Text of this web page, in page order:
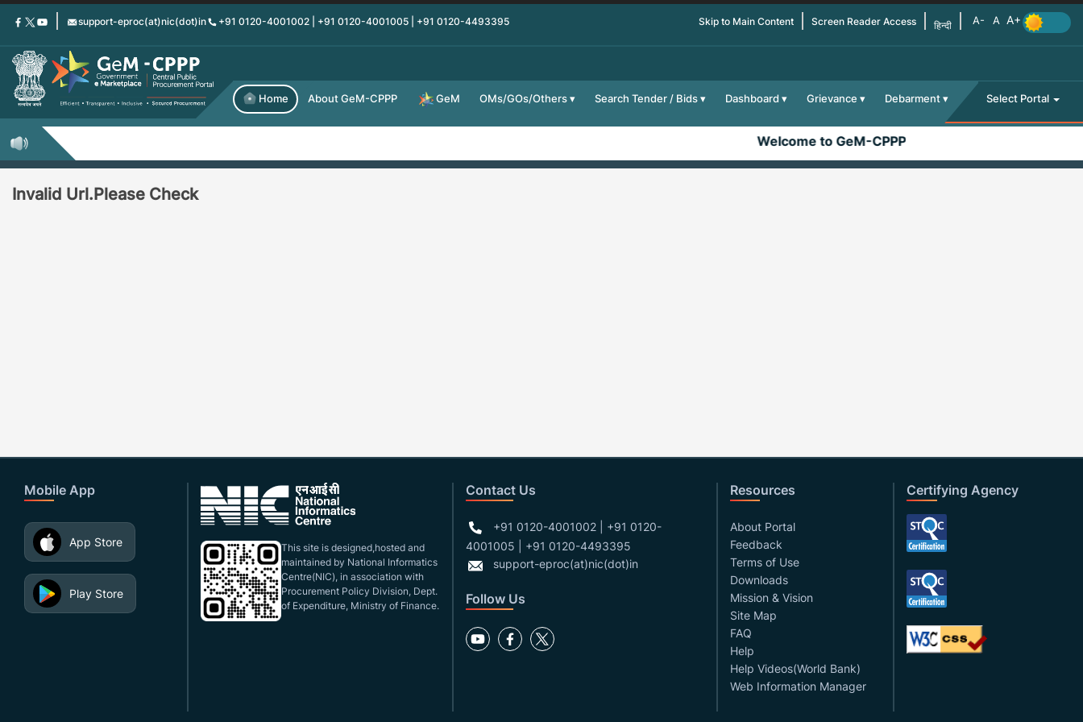
Skip
content
support-eproc(at)nic(dot)in +91 0120-4001002 | +91 0120-4001005 | +91 0120-4493395 Skip to Main Content Screen Reader Access हिन्दी
Home About GeM-CPPP GeM OMs/GOs/Others Search Tender / Bids Dashboard Grievance Debarment Select Portal
Welcome to GeM-CPPP
Invalid Url.Please Check
Mobile App
App Store
Play Store
This site is designed,hosted and
maintained by National Informatics
Centre(NIC), in association with
Procurement Policy Division, Dept.
of Expenditure, Ministry of Finance.
Contact Us
+91 0120-4001002 | +91 0120-
4001005 | +91 0120-4493395
support-eproc(at)nic(dot)in
Follow Us
Resources
About Portal
Feedback
Terms of Use
Downloads
Mission & Vision
Site Map
FAQ
Help
Help Videos(World Bank)
Web Information Manager
Certifying Agency